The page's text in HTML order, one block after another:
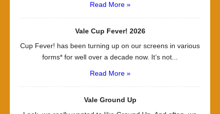
Read More »
Vale Cup Fever! 2026
Cup Fever! has been turning up on our screens in various
forms* for well over a decade now. It’s not...
Read More »
Vale Ground Up